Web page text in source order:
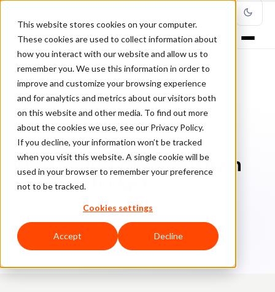
This website stores cookies on your computer.
These cookies are used to collect information about
how you interact with our website and allow us to
remember you. We use this information in order to
improve and customize your browsing experience
and for analytics and metrics about our visitors both
on this website and other media. To find out more
about the cookies we use, see our Privacy Policy.
If you decline, your information won’t be tracked
when you visit this website. A single cookie will be
used in your browser to remember your preference
not to be tracked.
Cookies settings
Accept Decline
Home/Blog/Brand Protection/
Why consider cybersecurity in your 2024 budget
Why consider cybersecurity in
your 2024 budget
March 25, 2024 4 min read